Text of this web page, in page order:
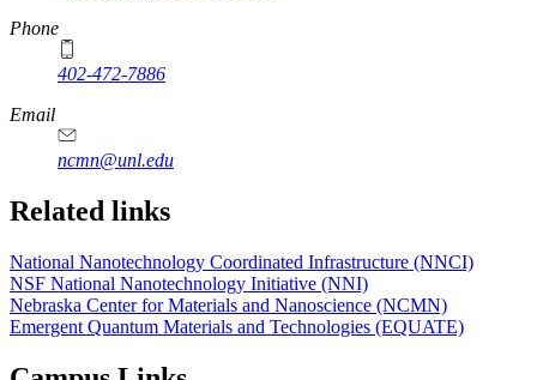
Phone
402-472-7886
Email
ncmn@unl.edu
Related links
National Nanotechnology Coordinated Infrastructure (NNCI)
NSF National Nanotechnology Initiative (NNI)
Nebraska Center for Materials and Nanoscience (NCMN)
Emergent Quantum Materials and Technologies (EQUATE)